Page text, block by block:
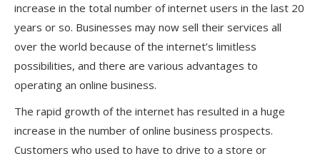
increase in the total number of internet users in the last 20
years or so. Businesses may now sell their services all
over the world because of the internet’s limitless
possibilities, and there are various advantages to
operating an online business.
The rapid growth of the internet has resulted in a huge
increase in the number of online business prospects.
Customers who used to have to drive to a store or